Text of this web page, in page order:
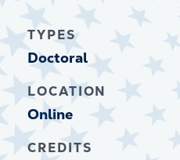
TYPES
Doctoral
LOCATION
Online
CREDITS